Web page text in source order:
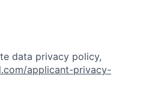
data privacy policy,
applicant-privacy-